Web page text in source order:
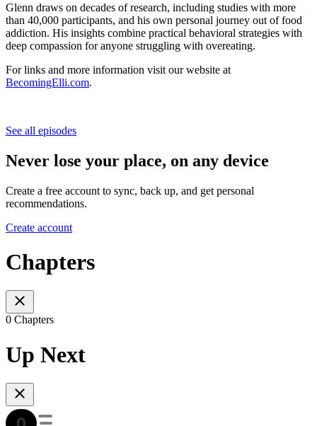
Glenn draws on decades of research, including studies with more
than 40,000 participants, and his own personal journey out of food
addiction. His insights combine practical behavioral strategies with
deep compassion for anyone struggling with overeating.
For links and more information visit our website at
BecomingElli.com.
See all episodes
Never lose your place, on any device
Create a free account to sync, back up, and get personal
recommendations.
Create account
Chapters
0 Chapters
Up Next